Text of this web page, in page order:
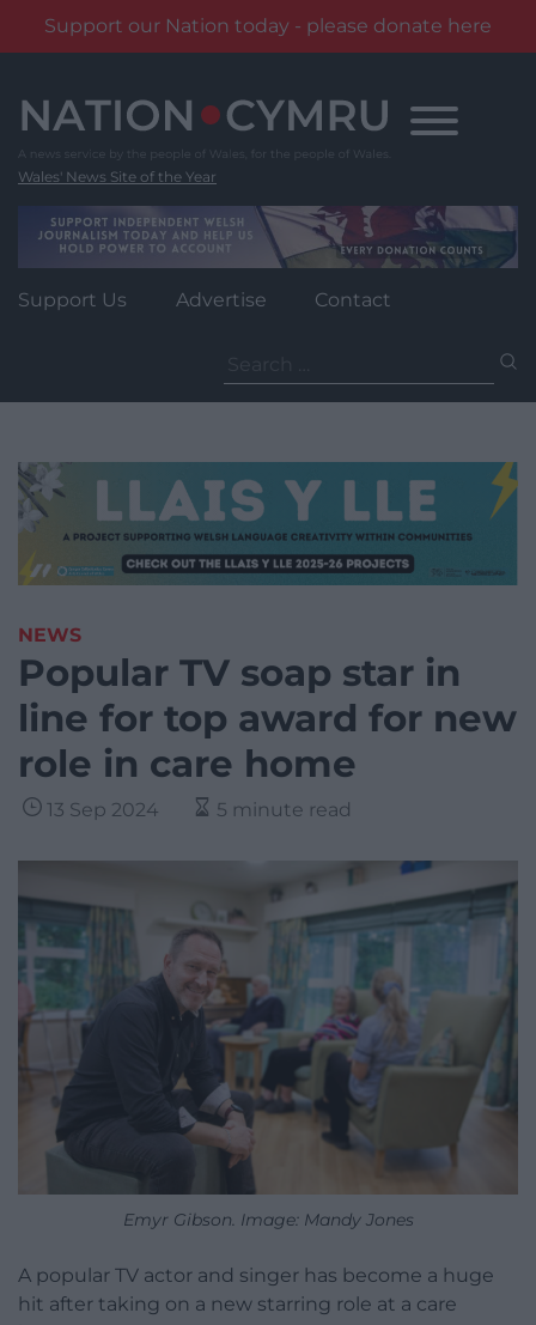
Support our Nation today - please donate here
content
Wales' News Site of the Year
Support Us Advertise Contact
for:
NEWS
Popular TV soap star in
line for top award for new
role in care home
13 Sep 2024 5 minute read
Emyr Gibson. Image: Mandy Jones
A popular TV actor and singer has become a huge
hit after taking on a new starring role at a care